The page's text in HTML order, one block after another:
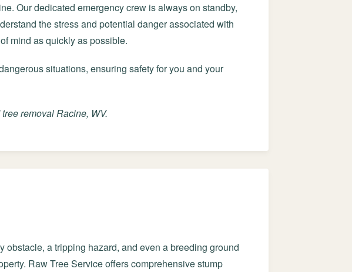
Our dedicated emergency crew is always on standby,
the stress and potential danger associated with
mind as quickly as possible.
situations, ensuring safety for you and your
removal Racine, WV.
obstacle, a tripping hazard, and even a breeding ground
Raw Tree Service offers comprehensive stump
✕